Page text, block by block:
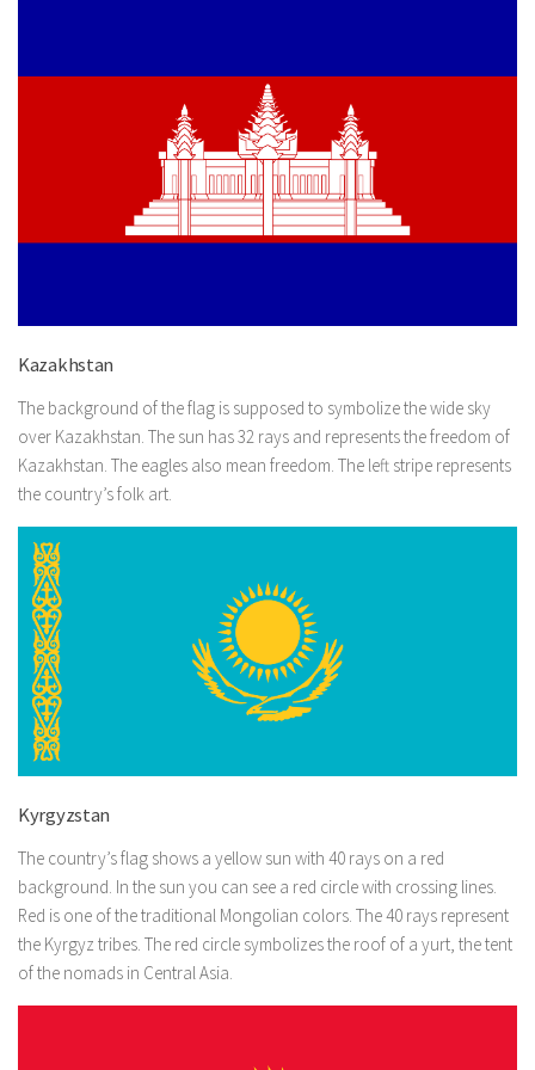
Kazakhstan
The background of the flag is supposed to symbolize the wide sky
over Kazakhstan. The sun has 32 rays and represents the freedom of
Kazakhstan. The eagles also mean freedom. The left stripe represents
the country’s folk art.
Kyrgyzstan
The country’s flag shows a yellow sun with 40 rays on a red
background. In the sun you can see a red circle with crossing lines.
Red is one of the traditional Mongolian colors. The 40 rays represent
the Kyrgyz tribes. The red circle symbolizes the roof of a yurt, the tent
of the nomads in Central Asia.